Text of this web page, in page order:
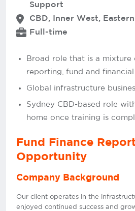
Support
CBD, Inner West,
Full-time
Broad role that is a mixture
reporting, fund and
Global infrastructure
Sydney CBD-based role
home once training is
Fund Finance
Opportunity
Company Background
Our client operates in the
enjoyed continued success and